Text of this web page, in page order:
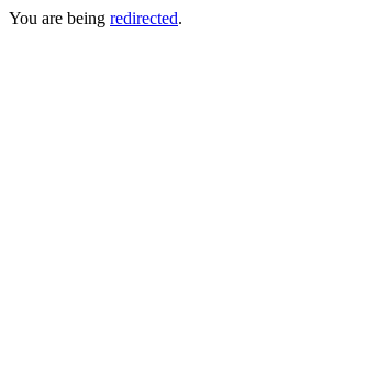
You are being redirected.